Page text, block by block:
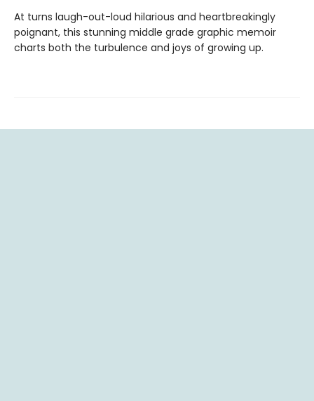
At turns laugh-out-loud hilarious and heartbreakingly
poignant, this stunning middle grade graphic memoir
charts both the turbulence and joys of growing up.